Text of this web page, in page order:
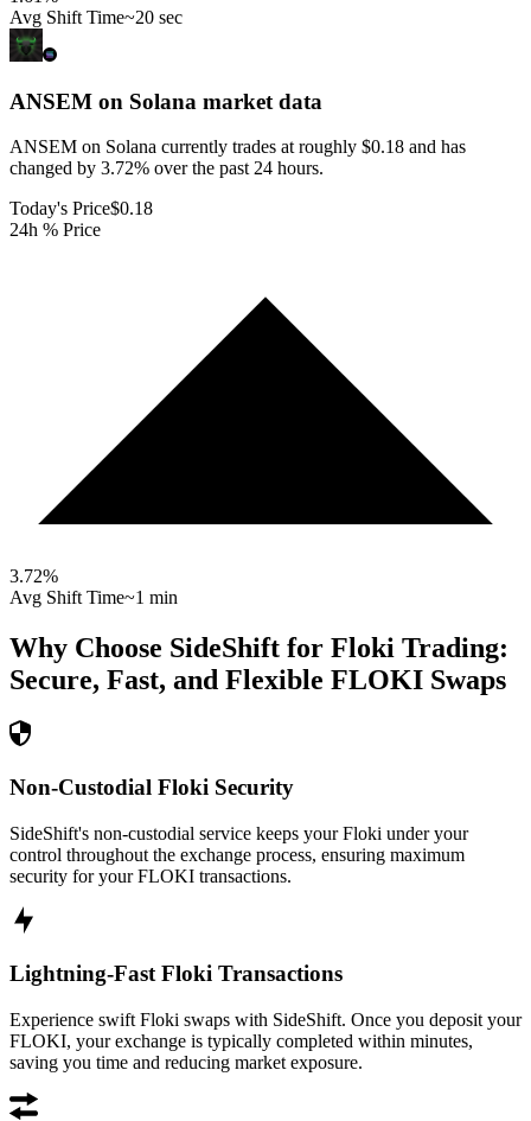
Avg Shift Time~20 sec
ANSEM on Solana market data
ANSEM on Solana currently trades at roughly $0.18 and has
changed by 3.72% over the past 24 hours.
Today's Price$0.18
24h % Price
3.72%
Avg Shift Time~1 min
Why Choose SideShift for Floki Trading:
Secure, Fast, and Flexible FLOKI Swaps
Non-Custodial Floki Security
SideShift's non-custodial service keeps your Floki under your
control throughout the exchange process, ensuring maximum
security for your FLOKI transactions.
Lightning-Fast Floki Transactions
Experience swift Floki swaps with SideShift. Once you deposit your
FLOKI, your exchange is typically completed within minutes,
saving you time and reducing market exposure.